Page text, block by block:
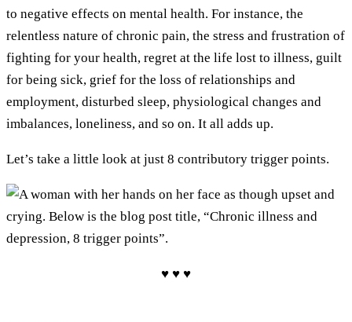
to negative effects on mental health. For instance, the
relentless nature of chronic pain, the stress and frustration of
fighting for your health, regret at the life lost to illness, guilt
for being sick, grief for the loss of relationships and
employment, disturbed sleep, physiological changes and
imbalances, loneliness, and so on. It all adds up.
Let’s take a little look at just 8 contributory trigger points.
♥ ♥ ♥